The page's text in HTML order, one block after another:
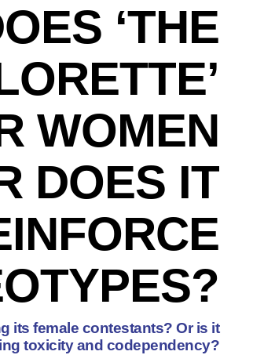
‘THE
WOMEN
DOES IT
its female contestants? Or is it
toxicity and codependency?